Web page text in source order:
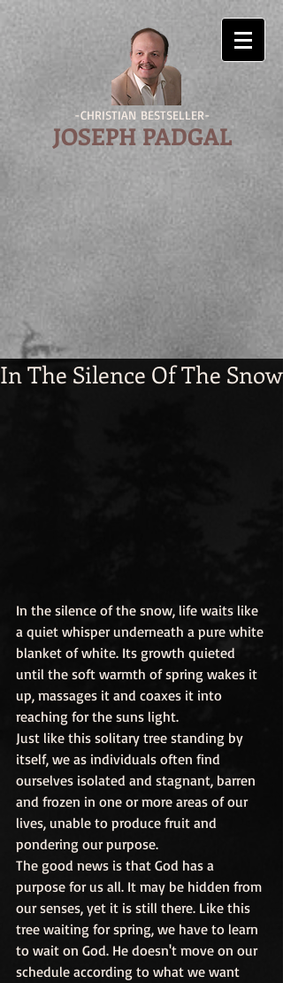
-CHRISTIAN BESTSELLER-
JOSEPH PADGAL
In The Silence Of The Snow
In the silence of the snow, life waits like
a quiet whisper underneath a pure white
blanket of white. Its growth quieted
until the soft warmth of spring wakes it
up, massages it and coaxes it into
reaching for the suns light.
Just like this solitary tree standing by
itself, we as individuals often find
ourselves isolated and stagnant, barren
and frozen in one or more areas of our
lives, unable to produce fruit and
pondering our purpose.
The good news is that God has a
purpose for us all. It may be hidden from
our senses, yet it is still there. Like this
tree waiting for spring, we have to learn
to wait on God. He doesn't move on our
schedule according to what we want